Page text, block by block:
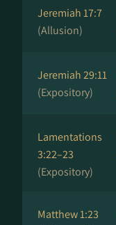
Jeremiah 17:7
(Allusion)
Jeremiah 29:11
(Expository)
Lamentations
3:22–23
(Expository)
Matthew 1:23